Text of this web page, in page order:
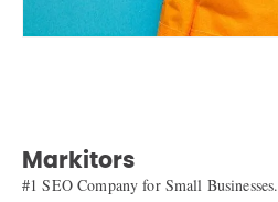
Markitors
#1 SEO Company for Small Businesses.